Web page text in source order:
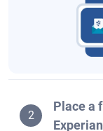
2
Place a